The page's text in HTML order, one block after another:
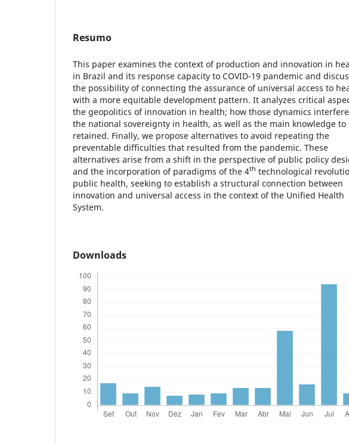
Resumo
This paper examines the context of production and innovation in
in Brazil and its response capacity to COVID-19 pandemic and
the possibility of connecting the assurance of universal access to
with a more equitable development pattern. It analyzes critical
the geopolitics of innovation in health; how those dynamics
the national sovereignty in health, as well as the main knowledge to
retained. Finally, we propose alternatives to avoid repeating the
preventable difficulties that resulted from the pandemic. These
alternatives arise from a shift in the perspective of public policy
and the incorporation of paradigms of the 4th technological
public health, seeking to establish a structural connection between
innovation and universal access in the context of the Unified Health
System.
Downloads